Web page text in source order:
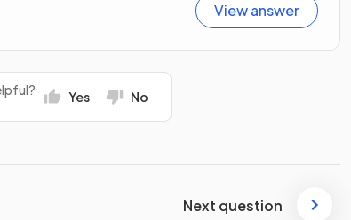
View answer
Yes No
Next question